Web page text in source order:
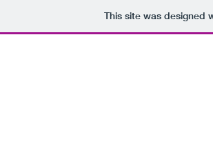
This site was designed